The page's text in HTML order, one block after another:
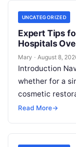
UNCATEGORIZED
Expert Tips
Hospitals
Mary · August 8,
Introduction
whether for a
cosmetic
—represents a
Read More→